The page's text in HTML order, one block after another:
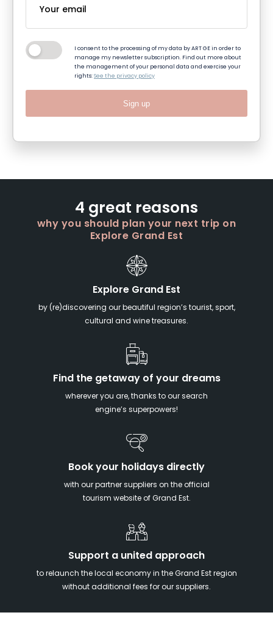
I consent to the processing of my data by ART GE in order to
manage my newsletter subscription. Find out more about
the management of your personal data and exercise your
rights:See the privacy policy
Sign up
4 great reasons
why you should plan your next trip on
Explore Grand Est
Explore Grand Est
by (re)discovering our beautiful region’s tourist, sport,
cultural and wine treasures.
Find the getaway of your dreams
wherever you are, thanks to our search
engine’s superpowers!
Book your holidays directly
with our partner suppliers on the official
tourism website of Grand Est.
Support a united approach
to relaunch the local economy in the Grand Est region
without additional fees for our suppliers.